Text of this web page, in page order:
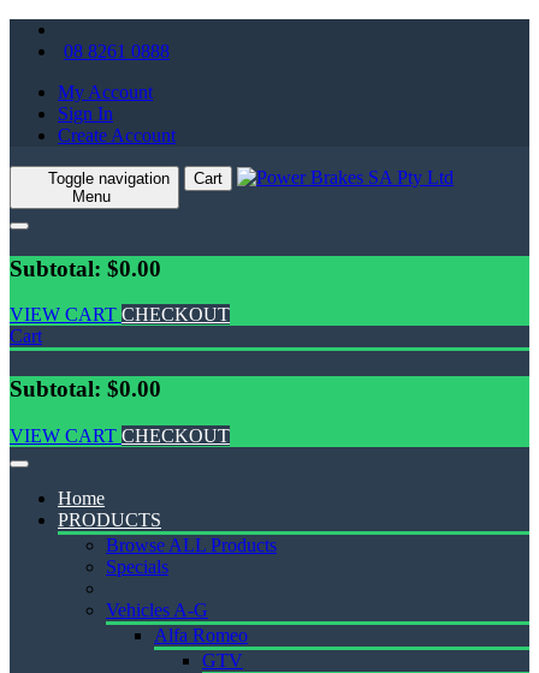
08 8261 0888
My Account
Sign In
Create Account
Toggle navigation
Menu
Cart
Subtotal: $0.00
VIEW CART CHECKOUT
Cart
Subtotal: $0.00
VIEW CART CHECKOUT
Home
PRODUCTS
Browse ALL Products
Specials
Vehicles A-G
Alfa Romeo
GTV